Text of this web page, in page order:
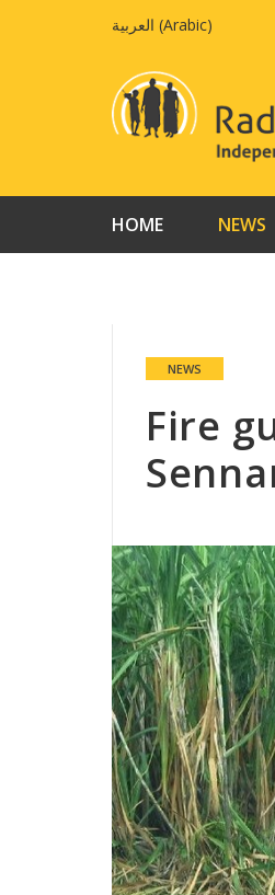
العربية (Arabic)
HOME NEWS
NEWS
Fire